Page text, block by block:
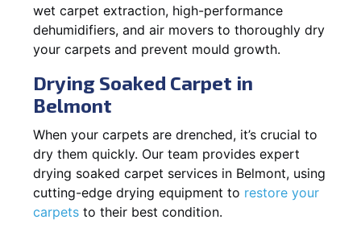
wet carpet extraction, high-performance
dehumidifiers, and air movers to thoroughly dry
your carpets and prevent mould growth.
Drying Soaked Carpet in
Belmont
When your carpets are drenched, it’s crucial to
dry them quickly. Our team provides expert
drying soaked carpet services in Belmont, using
cutting-edge drying equipment to restore your
carpets to their best condition.